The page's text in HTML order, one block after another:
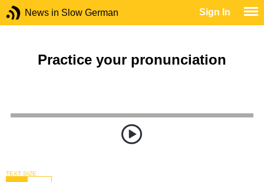
News in Slow German Sign In
Practice your pronunciation
TEXT SIZE